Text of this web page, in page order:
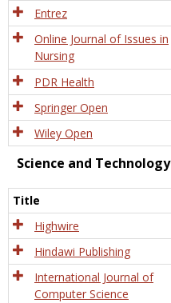
Entrez
Online Journal of Issues in
Nursing
PDR Health
Springer Open
Wiley Open
Science and Technology
Title
Highwire
Hindawi Publishing
International Journal of
Computer Science